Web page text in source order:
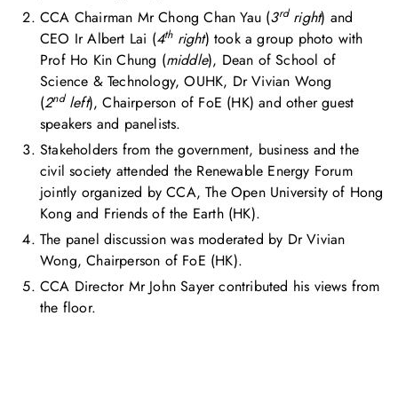
CCA Chairman Mr Chong Chan Yau (3rdright) and
CEO Ir Albert Lai (4thright) took a group photo with
Prof Ho Kin Chung (middle), Dean of School of
Science & Technology, OUHK, Dr Vivian Wong
(2ndleft), Chairperson of FoE (HK) and other guest
speakers and panelists.
Stakeholders from the government, business and the
civil society attended the Renewable Energy Forum
jointly organized by CCA, The Open University of Hong
Kong and Friends of the Earth (HK).
The panel discussion was moderated by Dr Vivian
Wong, Chairperson of FoE (HK).
CCA Director Mr John Sayer contributed his views from
the floor.